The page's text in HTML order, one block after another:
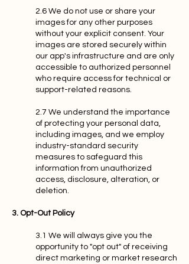
2.6 We do not use or share your
images for any other purposes
without your explicit consent. Your
images are stored securely within
our app's infrastructure and are only
accessible to authorized personnel
who require access for technical or
support-related reasons.
2.7 We understand the importance
of protecting your personal data,
including images, and we employ
industry-standard security
measures to safeguard this
information from unauthorized
access, disclosure, alteration, or
deletion.
3. Opt-Out Policy
3.1 We will always give you the
opportunity to "opt out" of receiving
direct marketing or market research